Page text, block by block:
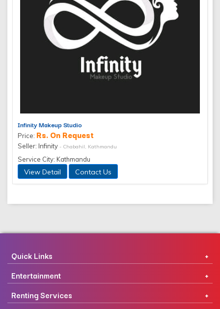
Infinity Makeup Studio
Price: Rs. On Request
Seller: Infinity - Chabahil, Kathmandu
Service City: Kathmandu
View Detail Contact Us
Quick Links
Entertainment
Renting Services